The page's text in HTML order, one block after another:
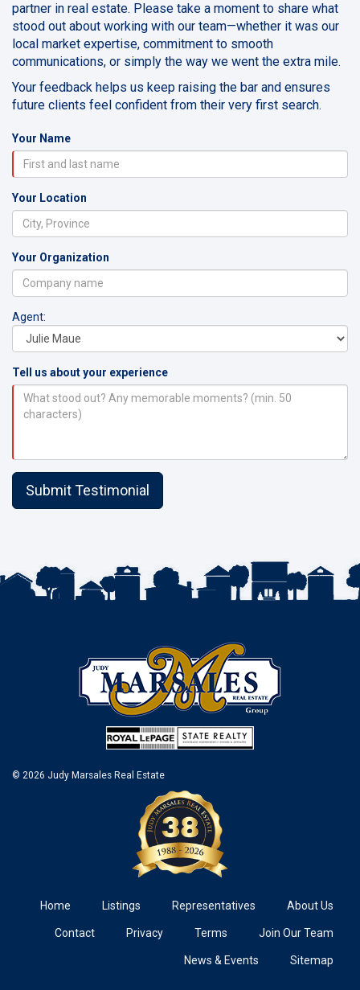
partner in real estate. Please take a moment to share what
stood out about working with our team—whether it was our
local market expertise, commitment to smooth
communications, or simply the way we went the extra mile.
Your feedback helps us keep raising the bar and ensures
future clients feel confident from their very first search.
Your Name
Your Location
Your Organization
Agent:
Tell us about your experience
© 2026 Judy Marsales Real Estate
Home Listings Representatives About Us
Contact Privacy Terms Join Our Team
News & Events Sitemap